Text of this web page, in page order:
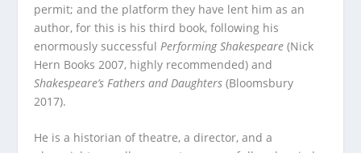
permit; and the platform they have lent him as an
author, for this is his third book, following his
enormously successfulPerforming Shakespeare(Nick
Hern Books 2007, highly recommended) and
Shakespeare’s Fathers and Daughters(Bloomsbury
2017).
He is a historian of theatre, a director, and a